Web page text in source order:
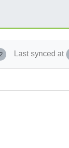
Last synced at